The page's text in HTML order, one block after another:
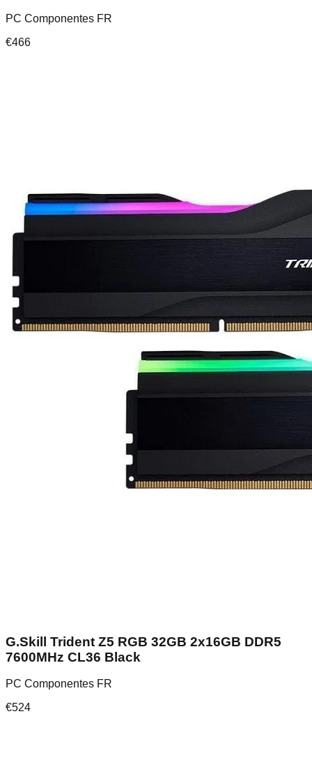
PC Componentes FR
€466
G.Skill Trident Z5 RGB 32GB 2x16GB DDR5
7600MHz CL36 Black
PC Componentes FR
€524